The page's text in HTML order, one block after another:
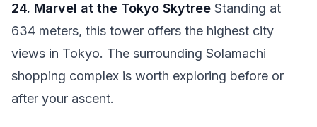
24. Marvel at the Tokyo Skytree Standing at
634 meters, this tower offers the highest city
views in Tokyo. The surrounding Solamachi
shopping complex is worth exploring before or
after your ascent.